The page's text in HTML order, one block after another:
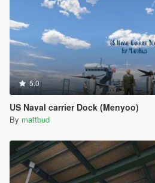
5.0
US Naval carrier Dock (Menyoo)
By mattbud